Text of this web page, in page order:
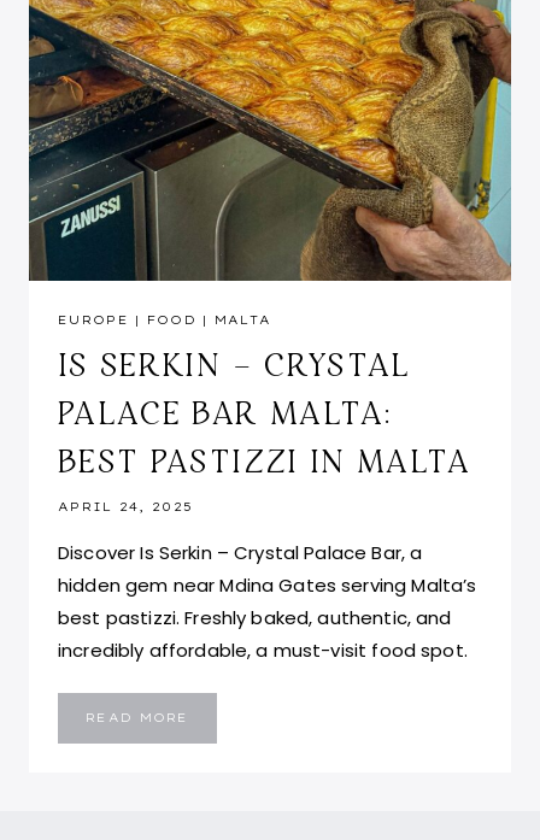
EUROPE | FOOD | MALTA
IS SERKIN – CRYSTAL
PALACE BAR MALTA:
BEST PASTIZZI IN MALTA
APRIL 24, 2025
Discover Is Serkin – Crystal Palace Bar, a
hidden gem near Mdina Gates serving Malta’s
best pastizzi. Freshly baked, authentic, and
incredibly affordable, a must-visit food spot.
READ MORE
–